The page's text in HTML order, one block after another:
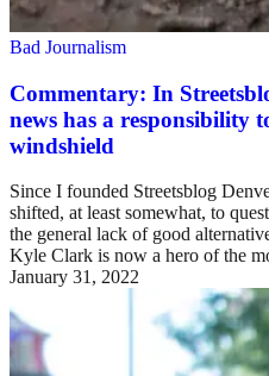
Bad Journalism
Commentary: In
news has a responsibility
windshield
Since I founded Streetsblog
shifted, at least somewhat, to
the general lack of good
Kyle Clark is now a hero of the
January 31, 2022